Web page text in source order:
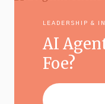
LEADERSHIP &
AI
Foe?